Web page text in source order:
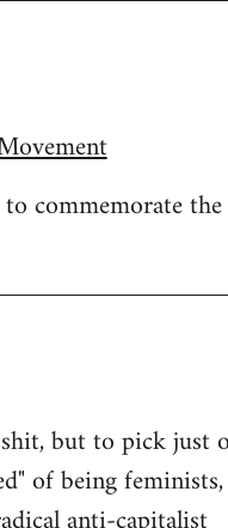
commemorate the
but to pick just
of being